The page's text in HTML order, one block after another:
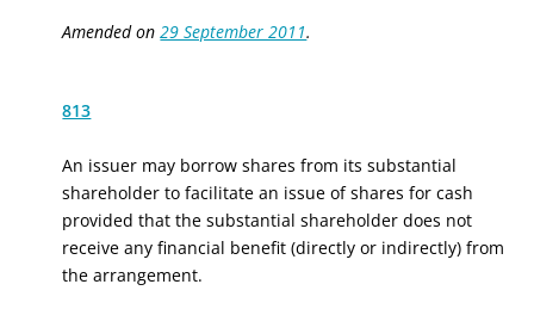
Amended on29 September 2011.
813
An issuer may borrow shares from its substantial
shareholder to facilitate an issue of shares for cash
provided that the substantial shareholder does not
receive any financial benefit (directly or indirectly) from
the arrangement.